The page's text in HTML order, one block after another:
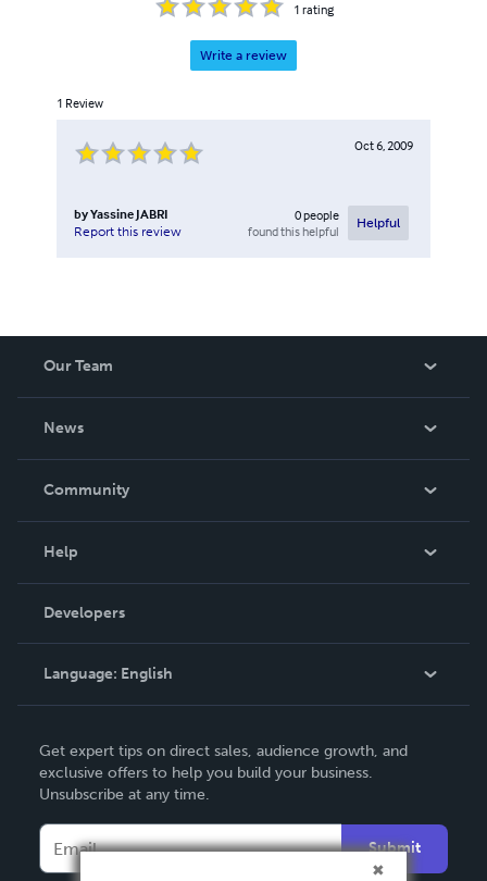
1 rating
Write a review
1 Review
Oct 6, 2009
byYassine JABRI
Report this review
0people
found this helpful
Helpful
Our Team
News
In The News
Community
Podcast
Help
Order Lookup
Knowledge Base
Contact Support
Developers
Language: English
Deutsch
Français
Español
Get expert tips on direct sales, audience growth, and
exclusive offers to help you build your business.
Unsubscribe at any time.
Submit